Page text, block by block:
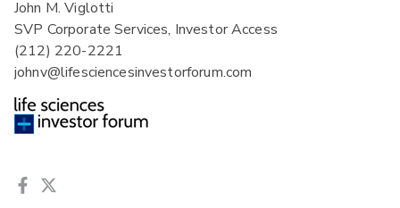
John M. Viglotti
SVP Corporate Services, Investor Access
(212) 220-2221
johnv@lifesciencesinvestorforum.com